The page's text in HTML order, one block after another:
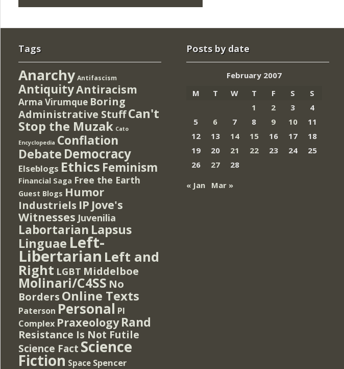
Tags
Anarchy Antifascism
AntiquityAntiracism
Arma Virumque Boring
Administrative StuffCan't
Stop the Muzak Cato
Encyclopedia Conflation
Debate Democracy
Elseblogs Ethics Feminism
Financial Saga Free the Earth
Guest Blogs Humor
Industriels IP Jove's
Witnesses Juvenilia
Labortarian Lapsus
Linguae Left-
Libertarian Left and
Right LGBT Middelboe
Molinari/C4SS No
Borders Online Texts
Paterson Personal PI
Complex Praxeology Rand
Resistance Is Not Futile
Science Fact Science
Fiction Space Spencer
Posts by date
February 2007
M
T W T F S
S
1
2 3
4
5
6 7 8 9 10
11
12
13 14 15 16 17
18
19
20 21 22 23 24
25
26
27
28
« Jan
Mar »